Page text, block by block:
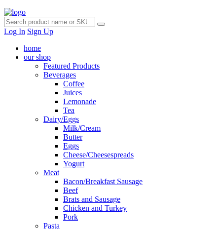
Log In Sign Up
home
our shop
Featured Products
Beverages
Coffee
Juices
Lemonade
Tea
Dairy/Eggs
Milk/Cream
Butter
Eggs
Cheese/Cheesespreads
Yogurt
Meat
Bacon/Breakfast Sausage
Beef
Brats and Sausage
Chicken and Turkey
Pork
Pasta